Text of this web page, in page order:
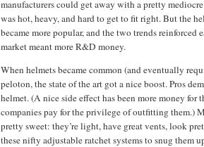
manufacturers could get away with a pretty
was hot, heavy, and hard to get to fit right.But the
became more popular, and the two trends reinforced
market meant more R&D money.
When helmets became common (and eventually
peloton, the state of the art got a nice boost.Pros
helmet.(A nice side effect has been more money for
companies pay for the privilege of outfitting them.)
pretty sweet: they’re light, have great vents, look
these nifty adjustable ratchet systems to snug them